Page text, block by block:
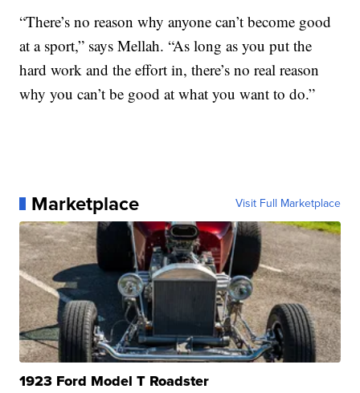
“There’s no reason why anyone can’t become good
at a sport,” says Mellah. “As long as you put the
hard work and the effort in, there’s no real reason
why you can’t be good at what you want to do.”
Marketplace Visit Full Marketplace
1923 Ford Model T Roadster